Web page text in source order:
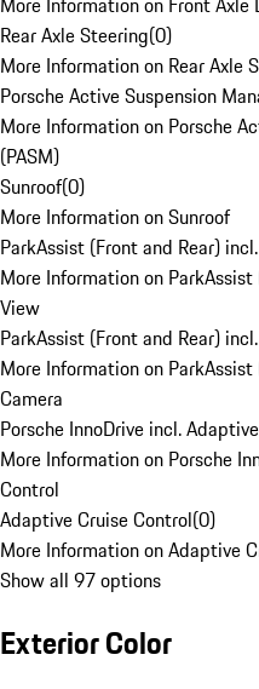
Rear Axle Steering(0)
More Information on Rear Axle
Porsche Active Suspension
More Information on Porsche
(PASM)
Sunroof(0)
More Information on Sunroof
ParkAssist (Front and Rear)
More Information on
View
ParkAssist (Front and Rear)
More Information on
Camera
Porsche InnoDrive incl.
More Information on Porsche
Control
Adaptive Cruise Control(0)
More Information on Adaptive
Show all 97 options
Exterior Color